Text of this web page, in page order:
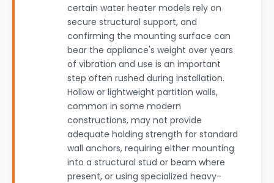
certain water heater models rely on
secure structural support, and
confirming the mounting surface can
bear the appliance's weight over years
of vibration and use is an important
step often rushed during installation.
Hollow or lightweight partition walls,
common in some modern
constructions, may not provide
adequate holding strength for standard
wall anchors, requiring either mounting
into a structural stud or beam where
present, or using specialized heavy-